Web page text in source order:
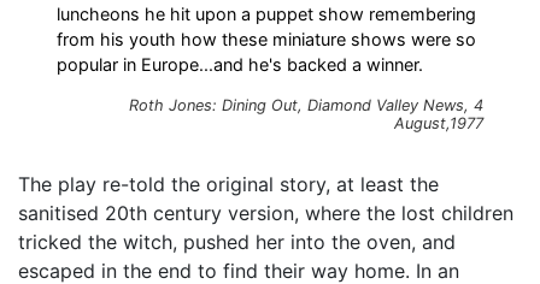
luncheons he hit upon a puppet show remembering
from his youth how these miniature shows were so
popular in Europe...and he's backed a winner.
Roth Jones: Dining Out, Diamond Valley News, 4
August,1977
The play re-told the original story, at least the
sanitised 20th century version, where the lost children
tricked the witch, pushed her into the oven, and
escaped in the end to find their way home. In an